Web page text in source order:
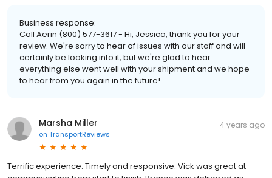
Business response:
Call Aerin (800) 577-3617 - Hi, Jessica, thank you for your
review. We're sorry to hear of issues with our staff and will
certainly be looking into it, but we're glad to hear
everything else went well with your shipment and we hope
to hear from you again in the future!
Marsha Miller
on TransportReviews
4 years ago
Terrific experience. Timely and responsive. Vick was great at